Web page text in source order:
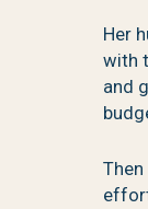
Her
with
and